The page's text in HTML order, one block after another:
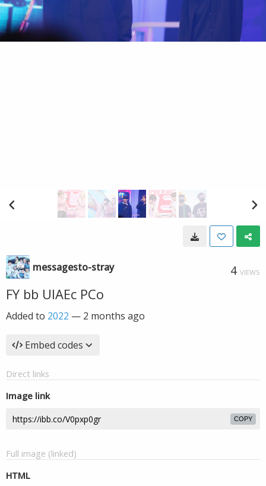
messagesto-stray 4 VIEWS
FY bb UIAEc PCo
Added to 2022 — 2 months ago
Embed codes
Direct links
Image link
COPY
Full image (linked)
HTML